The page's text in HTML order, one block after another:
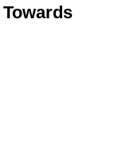
Towards